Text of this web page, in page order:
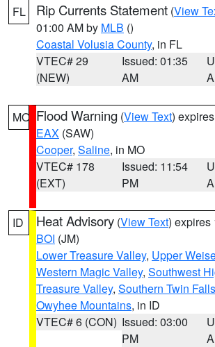
FL Rip Currents Statement (View
01:00 AM by MLB ()
Coastal Volusia County, in FL
VTEC# 29
(NEW)
Issued: 01:35
AM
MO Flood Warning (View Text)
EAX (SAW)
Cooper, Saline, in MO
VTEC# 178
(EXT)
Issued: 11:54
PM
ID Heat Advisory (View Text) expires
BOI (JM)
Lower Treasure Valley, Upper
Western Magic Valley, Southwest
Treasure Valley, Southern Twin
Owyhee Mountains, in ID
VTEC# 6 (CON) Issued: 03:00
PM